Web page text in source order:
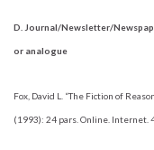
D. Journal/Newsletter/
or analogue
Fox, David L. “The Fiction of
(1993): 24 pars. Online. Internet.